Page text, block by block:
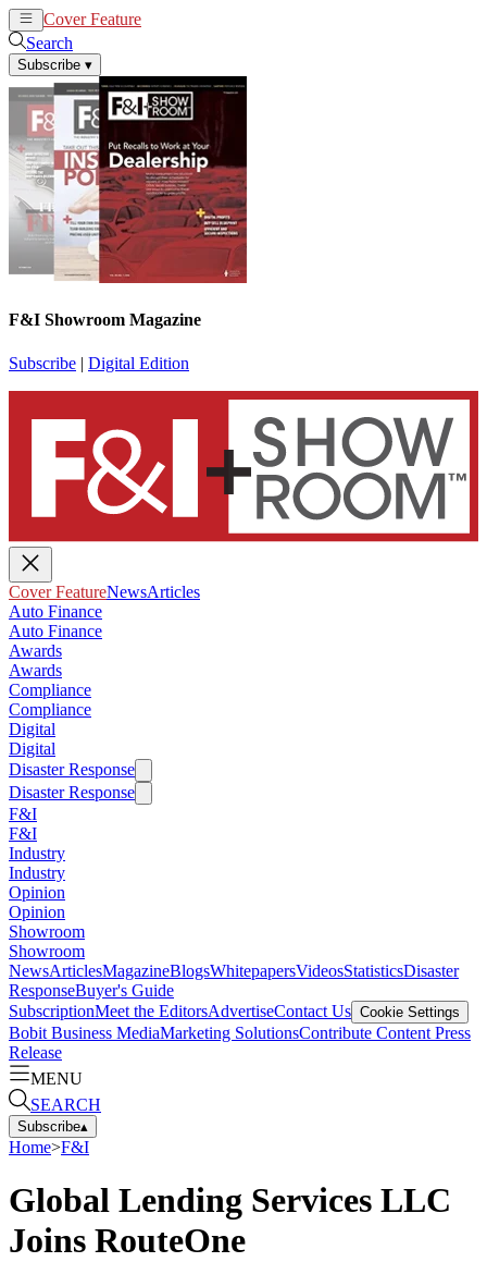
Cover Feature
Search
Subscribe ▾
F&I Showroom Magazine
Subscribe | Digital Edition
Cover FeatureNewsArticles
Auto Finance
Auto Finance
Awards
Awards
Compliance
Compliance
Digital
Digital
Disaster Response
Disaster Response
F&I
F&I
Industry
Industry
Opinion
Opinion
Showroom
Showroom
NewsArticlesMagazineBlogsWhitepapersVideosStatisticsDisaster
ResponseBuyer's Guide
SubscriptionMeet the EditorsAdvertiseContact Us Cookie Settings
Bobit Business MediaMarketing SolutionsContribute Content Press
Release
MENU
SEARCH
Subscribe▴
Home>F&I
Global Lending Services LLC
Joins RouteOne